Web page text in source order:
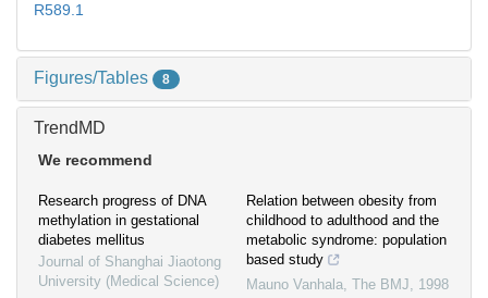
R589.1
Figures/Tables 8
TrendMD
We recommend
Research progress of DNA
methylation in gestational
diabetes mellitus
Journal of Shanghai Jiaotong
University (Medical Science)
Relation between obesity from
childhood to adulthood and the
metabolic syndrome: population
based study
Mauno Vanhala, The BMJ, 1998